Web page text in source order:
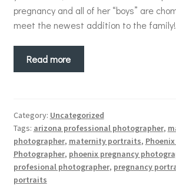
pregnancy and all of her “boys” are
meet the newest addition to the family!
Read more
Category: Uncategorized
Tags: arizona professional photographer,
photographer, maternity portraits,
Photographer, phoenix pregnancy
profesional photographer, pregnancy
portraits